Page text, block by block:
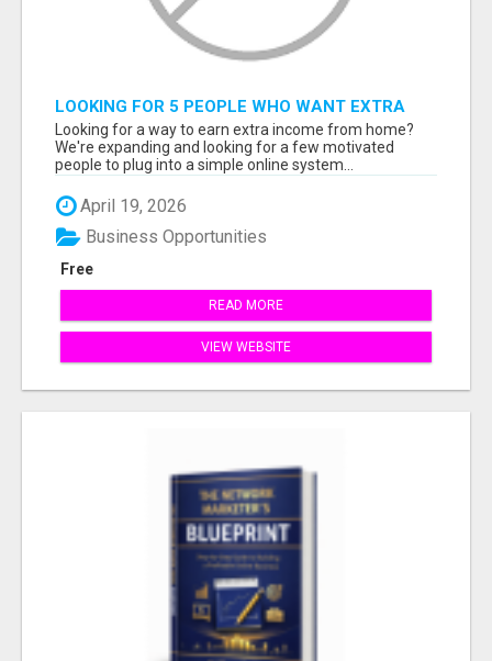
LOOKING FOR 5 PEOPLE WHO WANT EXTRA
INCOME ONLINE
Looking for a way to earn extra income from home?
We're expanding and looking for a few motivated
people to plug into a simple online system...
April 19, 2026
Free
Business Opportunities
READ MORE
VIEW WEBSITE